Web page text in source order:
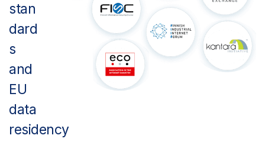
stan
dard
s
and
EU
data
residency